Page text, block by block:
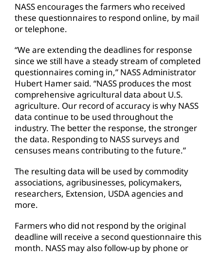
NASS encourages the farmers who received
these questionnaires to respond online, by mail
or telephone.
“We are extending the deadlines for response
since we still have a steady stream of completed
questionnaires coming in,” NASS Administrator
Hubert Hamer said. “NASS produces the most
comprehensive agricultural data about U.S.
agriculture. Our record of accuracy is why NASS
data continue to be used throughout the
industry. The better the response, the stronger
the data. Responding to NASS surveys and
censuses means contributing to the future.”
The resulting data will be used by commodity
associations, agribusinesses, policymakers,
researchers, Extension, USDA agencies and
more.
Farmers who did not respond by the original
deadline will receive a second questionnaire this
month. NASS may also follow-up by phone or